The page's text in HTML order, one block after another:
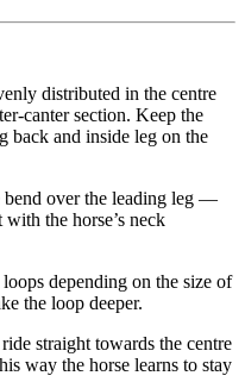
distributed in the centre
canter section. Keep the
back and inside leg on the
bend over the leading leg —
the horse’s neck
depending on the size of
the loop deeper.
straight towards the centre
way the horse learns to stay